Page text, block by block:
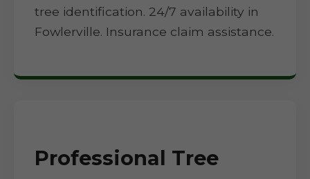
tree identification. 24/7 availability in
Fowlerville. Insurance claim assistance.
Professional Tree